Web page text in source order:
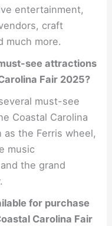
entertainment,
craft
much more.
see attractions
Fair 2025?
must-see
Coastal Carolina
as the Ferris wheel,
music
the grand
for purchase
Carolina Fair